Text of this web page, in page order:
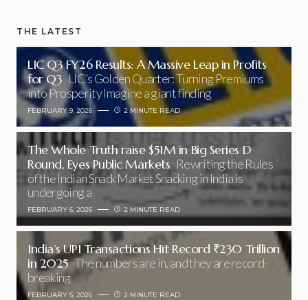
THE LATEST
LIC Q3 FY26 Results: A Massive Leap in Profits
for Q3 LIC’s Golden Quarter: Turning Premiums
into Prosperity Imagine a giant finding
FEBRUARY 9, 2026 2 MINUTE READ
The Whole Truth raise $51M in Big Series D
Round, Eyes Public Markets Rewriting the Rules
of the Indian Snack Market Snacking in India is
undergoing a
FEBRUARY 6, 2026 2 MINUTE READ
India’s UPI Transactions Hit Record ₹230 Trillion
in 2025 The numbers are in, and they are record-
breaking
FEBRUARY 5, 2026 2 MINUTE READ